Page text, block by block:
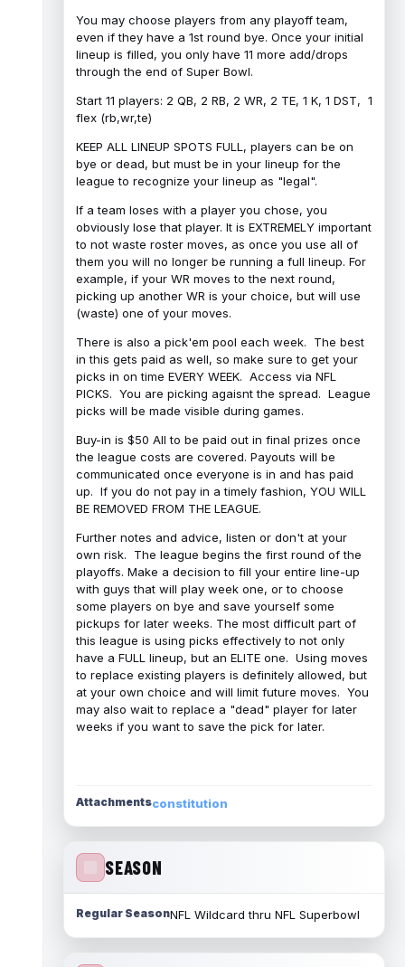
You may choose players from any playoff team,
even if they have a 1st round bye. Once your initial
lineup is filled, you only have 11 more add/drops
through the end of Super Bowl.
Start 11 players: 2 QB, 2 RB, 2 WR, 2 TE, 1 K, 1 DST, 1
flex (rb,wr,te)
KEEP ALL LINEUP SPOTS FULL, players can be on
bye or dead, but must be in your lineup for the
league to recognize your lineup as "legal".
If a team loses with a player you chose, you
obviously lose that player. It is EXTREMELY important
to not waste roster moves, as once you use all of
them you will no longer be running a full lineup. For
example, if your WR moves to the next round,
picking up another WR is your choice, but will use
(waste) one of your moves.
There is also a pick'em pool each week. The best
in this gets paid as well, so make sure to get your
picks in on time EVERY WEEK. Access via NFL
PICKS. You are picking agaisnt the spread. League
picks will be made visible during games.
Buy-in is $50 All to be paid out in final prizes once
the league costs are covered. Payouts will be
communicated once everyone is in and has paid
up. If you do not pay in a timely fashion, YOU WILL
BE REMOVED FROM THE LEAGUE.
Further notes and advice, listen or don't at your
own risk. The league begins the first round of the
playoffs. Make a decision to fill your entire line-up
with guys that will play week one, or to choose
some players on bye and save yourself some
pickups for later weeks. The most difficult part of
this league is using picks effectively to not only
have a FULL lineup, but an ELITE one. Using moves
to replace existing players is definitely allowed, but
at your own choice and will limit future moves. You
may also wait to replace a "dead" player for later
weeks if you want to save the pick for later.
Attachmentsconstitution
SEASON
Regular SeasonNFL Wildcard thru NFL Superbowl